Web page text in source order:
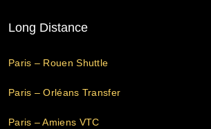
Long Distance
Paris – Rouen Shuttle
Paris – Orléans Transfer
Paris – Amiens VTC